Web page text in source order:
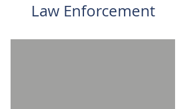
Law Enforcement